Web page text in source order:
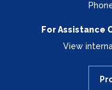
For Assistance
View